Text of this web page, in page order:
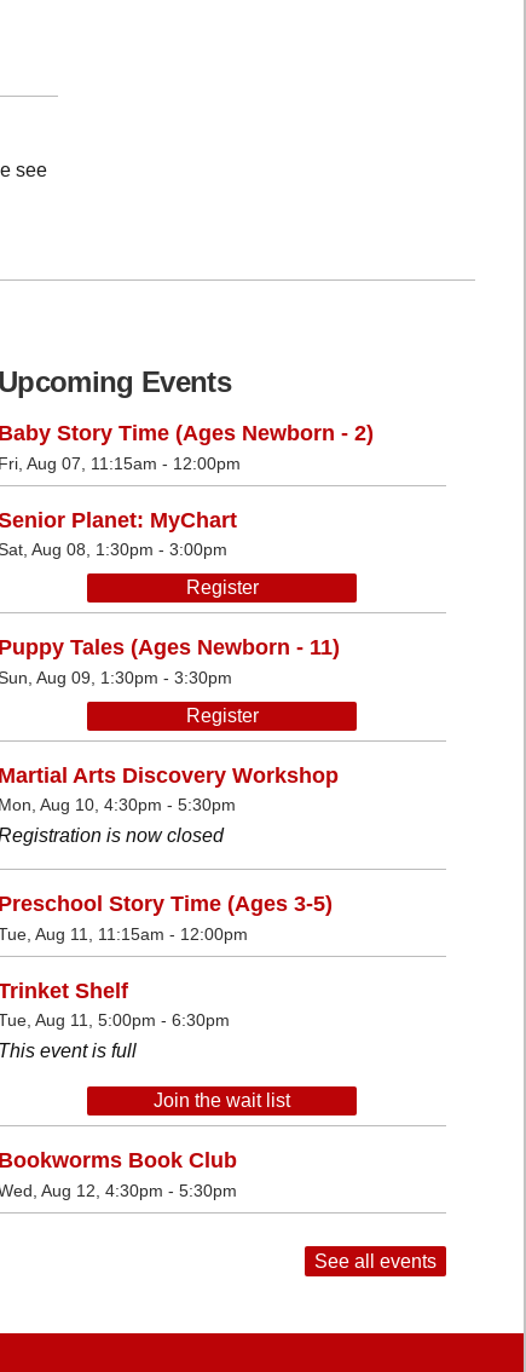
see
Upcoming Events
Baby Story Time (Ages Newborn - 2)
Fri, Aug 07, 11:15am - 12:00pm
Planet: MyChart
Aug 08, 1:30pm - 3:00pm
Register
Puppy Tales (Ages Newborn - 11)
Aug 09, 1:30pm - 3:30pm
Register
Martial Arts Discovery Workshop
Mon, Aug 10, 4:30pm - 5:30pm
is now closed
Preschool Story Time (Ages 3-5)
Aug 11, 11:15am - 12:00pm
Shelf
Aug 11, 5:00pm - 6:30pm
This event is full
Join the wait list
Bookworms Book Club
Aug 12, 4:30pm - 5:30pm
See all events